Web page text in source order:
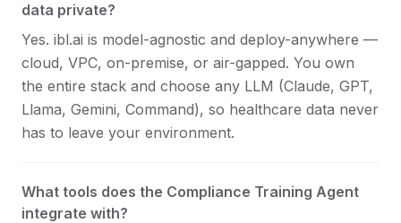
data private?
Yes. ibl.ai is model-agnostic and deploy-anywhere —
cloud, VPC, on-premise, or air-gapped. You own
the entire stack and choose any LLM (Claude, GPT,
Llama, Gemini, Command), so healthcare data never
has to leave your environment.
What tools does the Compliance Training Agent
integrate with?